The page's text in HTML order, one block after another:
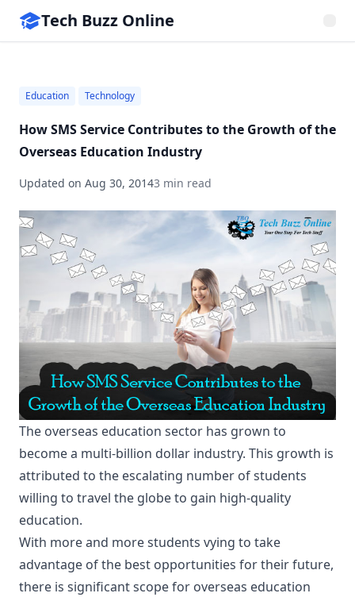
Tech Buzz Online
Education Technology
How SMS Service Contributes to the Growth of the
Overseas Education Industry
Updated on Aug 30, 20143 min read
The overseas education sector has grown to
become a multi-billion dollar industry. This growth is
attributed to the escalating number of students
willing to travel the globe to gain high-quality
education.
With more and more students vying to take
advantage of the best opportunities for their future,
there is significant scope for overseas education